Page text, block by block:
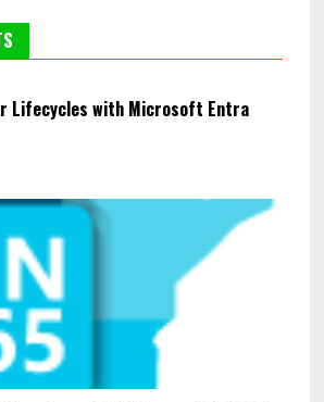
Lifecycles with Microsoft Entra